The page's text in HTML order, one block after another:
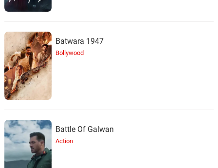
Batwara 1947
Bollywood
Battle Of Galwan
Action